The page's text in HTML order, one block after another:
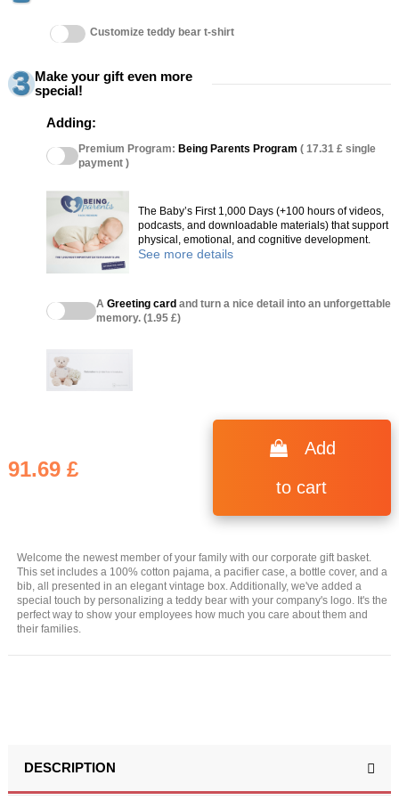
Customize teddy bear t-shirt
Make your gift even more
special!
Adding:
Premium Program: Being Parents Program ( 17.31 £ single
payment )
The Baby’s First 1,000 Days (+100 hours of videos,
podcasts, and downloadable materials) that support
physical, emotional, and cognitive development.
See more details
A Greeting card and turn a nice detail into an unforgettable
memory. (1.95 £)
91.69 £
Add
to cart
Welcome the newest member of your family with our corporate gift basket.
This set includes a 100% cotton pajama, a pacifier case, a bottle cover, and a
bib, all presented in an elegant vintage box. Additionally, we've added a
special touch by personalizing a teddy bear with your company's logo. It's the
perfect way to show your employees how much you care about them and
their families.
DESCRIPTION